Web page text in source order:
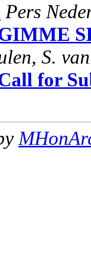
Pers
S. van
for